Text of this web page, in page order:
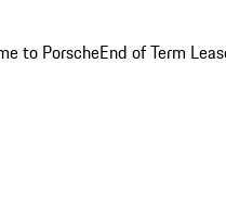
to PorscheEnd of Term